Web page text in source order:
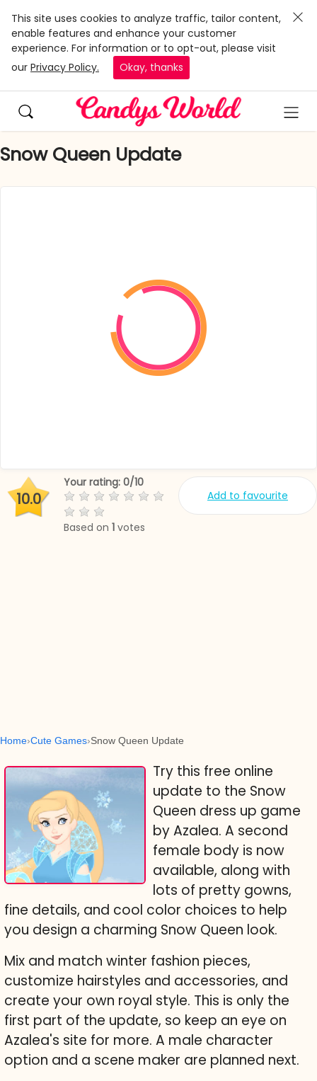
This site uses cookies to analyze traffic, tailor content,
enable features and enhance your customer
experience. For information or to opt-out, please visit
our Privacy Policy. Okay, thanks
Snow Queen Update
Add to favourite
10.0
Your rating: 0/10
Based on 1 votes
Home Cute Games Snow Queen Update
Try this free online
update to the Snow
Queen dress up game
by Azalea. A second
female body is now
available, along with
lots of pretty gowns,
fine details, and cool color choices to help
you design a charming Snow Queen look.
Mix and match winter fashion pieces,
customize hairstyles and accessories, and
create your own royal style. This is only the
first part of the update, so keep an eye on
Azalea's site for more. A male character
option and a scene maker are planned next.